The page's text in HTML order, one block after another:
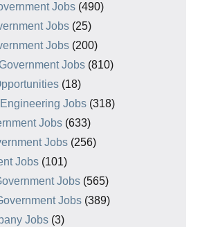
Jobs (490)
Jobs (25)
Jobs (200)
Jobs (810)
(18)
Jobs (318)
Jobs (633)
Jobs (256)
Jobs (101)
Jobs (565)
Jobs (389)
Jobs (3)